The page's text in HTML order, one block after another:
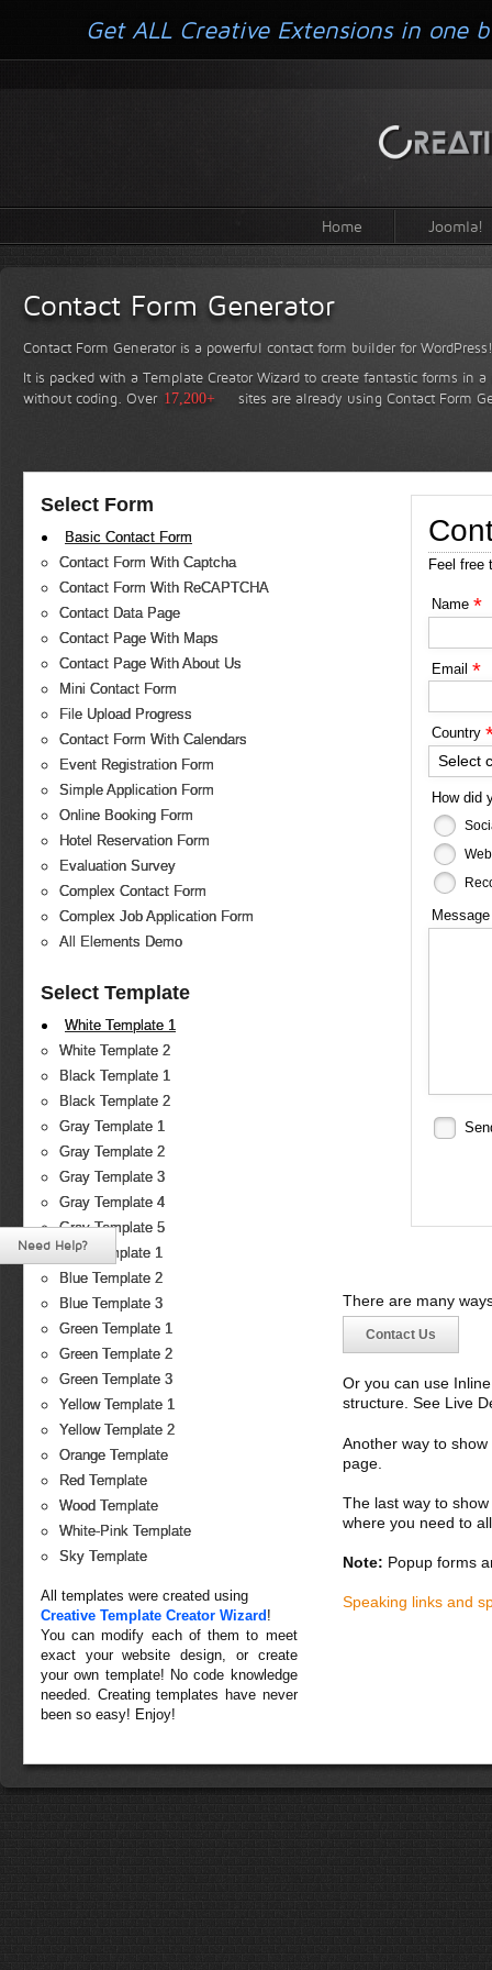
Home Joomla!
Contact Form Generator
Contact Form Generator is a powerful contact form builder for WordPress!
It is packed with a Template Creator Wizard to create fantastic forms in
without coding. Over 17,200+ sites are already using Contact Form
Select Form
Basic Contact Form
Contact Form With Captcha
Contact Form With ReCAPTCHA
Contact Data Page
Contact Page With Maps
Contact Page With About Us
Mini Contact Form
File Upload Progress
Contact Form With Calendars
Event Registration Form
Simple Application Form
Online Booking Form
Hotel Reservation Form
Evaluation Survey
Complex Contact Form
Complex Job Application Form
All Elements Demo
Select Template
White Template 1
White Template 2
Black Template 1
Black Template 2
Gray Template 1
Gray Template 2
Gray Template 3
Gray Template 4
Gray Template 5
Blue Template 1
Blue Template 2
Blue Template 3
Green Template 1
Green Template 2
Green Template 3
Yellow Template 1
Yellow Template 2
Orange Template
Red Template
Wood Template
White-Pink Template
Sky Template
All templates were created using
Creative Template Creator Wizard !
You can modify each of them to meet
exact your website design, or create
your own template! No code knowledge
needed. Creating templates have never
been so easy! Enjoy!
Feel free
Name *
Email *
Country
Select
How did
There are many
Contact Us
Or you can use
structure. See Live
Another way to
page.
The last way to
where you need to
Note: Popup forms
Speaking links and
Get ALL Creative Extensions in one
Need Help?